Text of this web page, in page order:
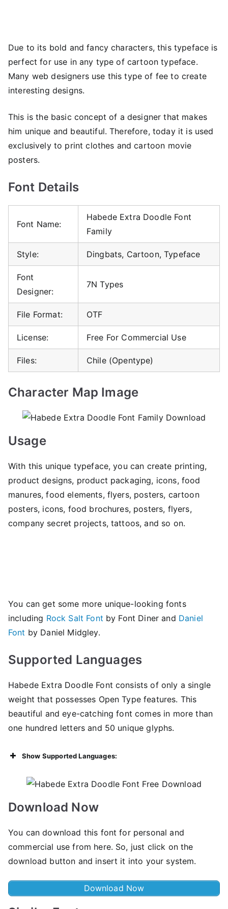
Due to its bold and fancy characters, this typeface is
perfect for use in any type of cartoon typeface.
Many web designers use this type of fee to create
interesting designs.
This is the basic concept of a designer that makes
him unique and beautiful. Therefore, today it is used
exclusively to print clothes and cartoon movie
posters.
Font Details
Font Name:
Habede Extra Doodle Font
Family
Style: Dingbats, Cartoon, Typeface
Font
Designer:
7N Types
File Format: OTF
License: Free For Commercial Use
Files: Chile (Opentype)
Character Map Image
Usage
With this unique typeface, you can create printing,
product designs, product packaging, icons, food
manures, food elements, flyers, posters, cartoon
posters, icons, food brochures, posters, flyers,
company secret projects, tattoos, and so on.
You can get some more unique-looking fonts
including Rock Salt Font by Font Diner and Daniel
Font by Daniel Midgley.
Supported Languages
Habede Extra Doodle Font consists of only a single
weight that possesses Open Type features. This
beautiful and eye-catching font comes in more than
one hundred letters and 50 unique glyphs.
Show Supported Languages:
Download Now
You can download this font for personal and
commercial use from here. So, just click on the
download button and insert it into your system.
Download Now